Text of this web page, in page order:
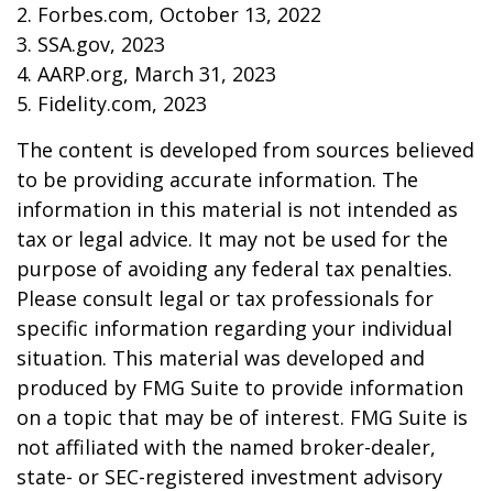
2. Forbes.com, October 13, 2022
3. SSA.gov, 2023
4. AARP.org, March 31, 2023
5. Fidelity.com, 2023
The content is developed from sources believed
to be providing accurate information. The
information in this material is not intended as
tax or legal advice. It may not be used for the
purpose of avoiding any federal tax penalties.
Please consult legal or tax professionals for
specific information regarding your individual
situation. This material was developed and
produced by FMG Suite to provide information
on a topic that may be of interest. FMG Suite is
not affiliated with the named broker-dealer,
state- or SEC-registered investment advisory